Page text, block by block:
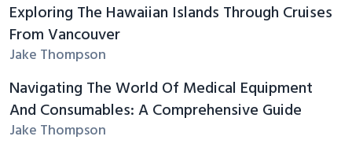
Exploring The Hawaiian Islands Through Cruises
From Vancouver
Jake Thompson
Navigating The World Of Medical Equipment
And Consumables: A Comprehensive Guide
Jake Thompson